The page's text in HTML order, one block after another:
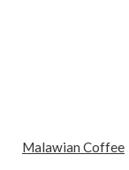
Malawian Coffee